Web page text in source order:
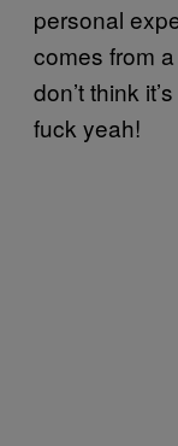
personal
comes from
don’t think
fuck yeah!